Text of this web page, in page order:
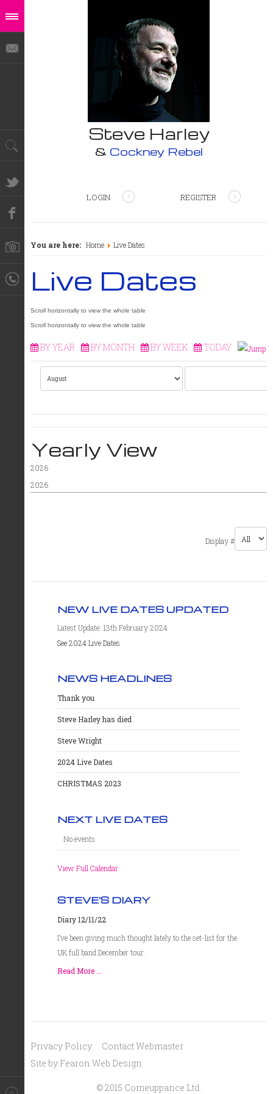
Steve Harley
& Cockney Rebel
LOGIN REGISTER
You are here: Home Live Dates
Live Dates
BY YEAR BY MONTH BY WEEK TODAY
Yearly View
2026
2026
Display #
NEW LIVE DATES UPDATED
Latest Update: 13th February 2024
See 2024 Live Dates
NEWS HEADLINES
Thank you
Steve Harley has died
Steve Wright
2024 Live Dates
CHRISTMAS 2023
NEXT LIVE DATES
No events
View Full Calendar
STEVE'S DIARY
Diary 12/11/22
I’ve been giving much thought lately to the set-list for the
UK full band December tour.
Read More ...
Privacy Policy
Contact Webmaster
Site by Fearon Web Design
© 2015 Comeuppance Ltd.